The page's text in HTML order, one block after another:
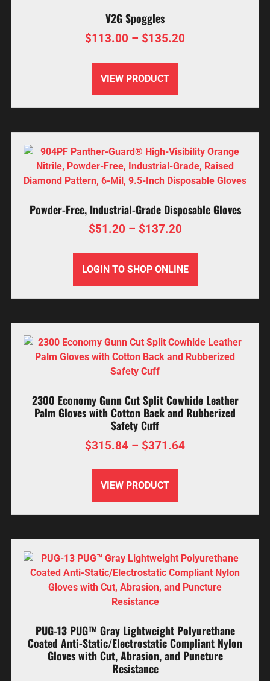
V2G Spoggles
$113.00 – $135.20
VIEW PRODUCT
Powder-Free, Industrial-Grade Disposable Gloves
$51.20 – $137.20
LOGIN TO SHOP ONLINE
2300 Economy Gunn Cut Split Cowhide Leather
Palm Gloves with Cotton Back and Rubberized
Safety Cuff
$315.84 – $371.64
VIEW PRODUCT
PUG-13 PUG™ Gray Lightweight Polyurethane
Coated Anti-Static/Electrostatic Compliant Nylon
Gloves with Cut, Abrasion, and Puncture
Resistance